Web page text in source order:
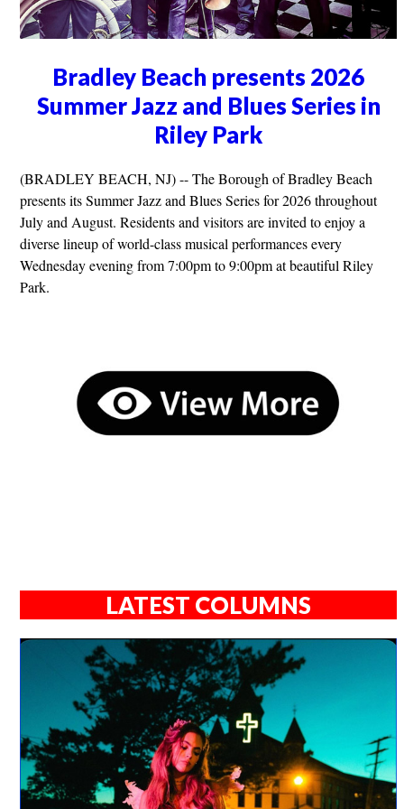
Bradley Beach presents 2026
Summer Jazz and Blues Series in
Riley Park
(BRADLEY BEACH, NJ) -- The Borough of Bradley Beach
presents its Summer Jazz and Blues Series for 2026 throughout
July and August. Residents and visitors are invited to enjoy a
diverse lineup of world-class musical performances every
Wednesday evening from 7:00pm to 9:00pm at beautiful Riley
Park.
LATEST COLUMNS